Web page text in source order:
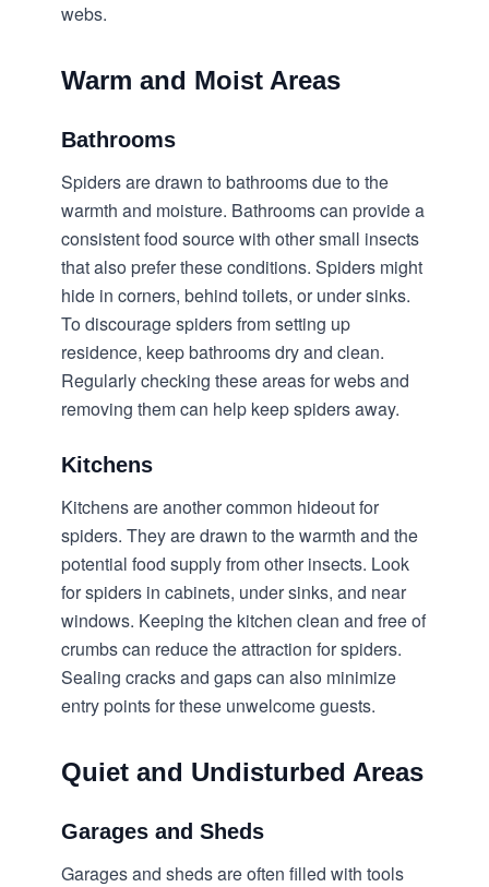
webs.
Warm and Moist Areas
Bathrooms
Spiders are drawn to bathrooms due to the
warmth and moisture. Bathrooms can provide a
consistent food source with other small insects
that also prefer these conditions. Spiders might
hide in corners, behind toilets, or under sinks.
To discourage spiders from setting up
residence, keep bathrooms dry and clean.
Regularly checking these areas for webs and
removing them can help keep spiders away.
Kitchens
Kitchens are another common hideout for
spiders. They are drawn to the warmth and the
potential food supply from other insects. Look
for spiders in cabinets, under sinks, and near
windows. Keeping the kitchen clean and free of
crumbs can reduce the attraction for spiders.
Sealing cracks and gaps can also minimize
entry points for these unwelcome guests.
Quiet and Undisturbed Areas
Garages and Sheds
Garages and sheds are often filled with tools